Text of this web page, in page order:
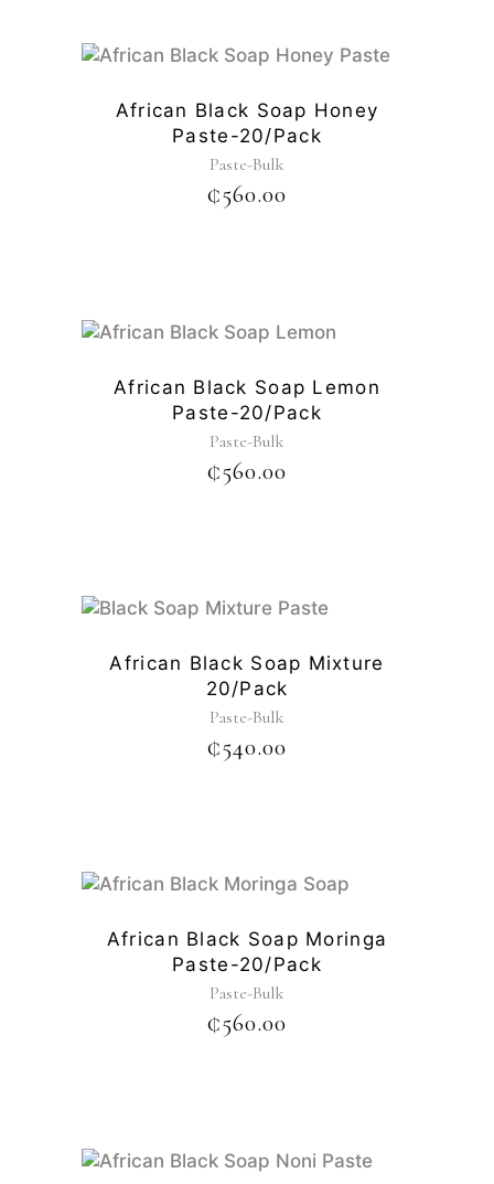
African Black Soap Honey
Paste-20/pack
Paste-Bulk
₵560.00
African Black Soap Lemon
Paste-20/pack
Paste-Bulk
₵560.00
African Black Soap Mixture
20/pack
Paste-Bulk
₵540.00
African Black Soap Moringa
Paste-20/pack
Paste-Bulk
₵560.00